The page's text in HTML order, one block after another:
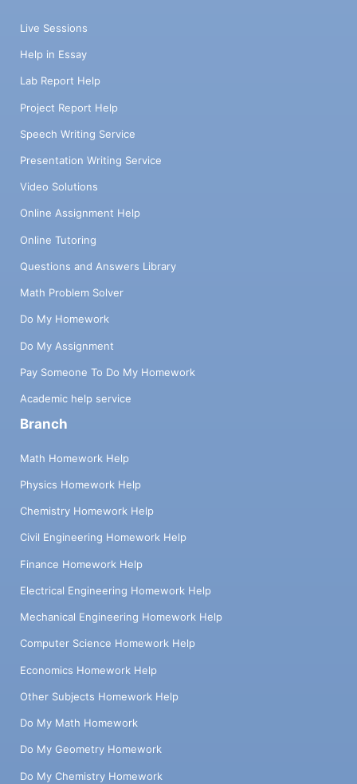
Live Sessions
Help in Essay
Lab Report Help
Project Report Help
Speech Writing Service
Presentation Writing Service
Video Solutions
Online Assignment Help
Online Tutoring
Questions and Answers Library
Math Problem Solver
Do My Homework
Do My Assignment
Pay Someone To Do My Homework
Academic help service
Branch
Math Homework Help
Physics Homework Help
Chemistry Homework Help
Civil Engineering Homework Help
Finance Homework Help
Electrical Engineering Homework Help
Mechanical Engineering Homework Help
Computer Science Homework Help
Economics Homework Help
Other Subjects Homework Help
Do My Math Homework
Do My Geometry Homework
Do My Chemistry Homework